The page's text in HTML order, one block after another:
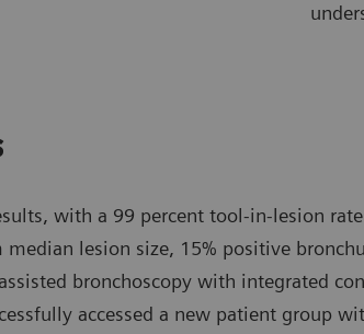
with a 99 percent tool-in-lesion
lesion size, 15% positive
bronchoscopy with integrated
accessed a new patient group